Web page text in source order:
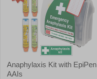
Anaphylaxis Kit with EpiPen
AAIs